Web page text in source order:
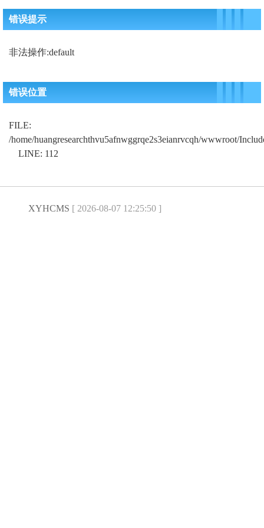
错误提示
非法操作:default
错误位置
FILE:
/home/huangresearchthvu5afnwggrqe2s3eianrvcqh/wwwroot/
LINE: 112
XYHCMS [ 2026-08-07 12:25:50 ]